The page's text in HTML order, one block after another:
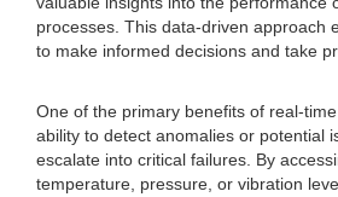
processes. This data-driven approach
to make informed decisions and take
One of the primary benefits of real-
ability to detect anomalies or potential
escalate into critical failures. By
temperature, pressure, or vibration